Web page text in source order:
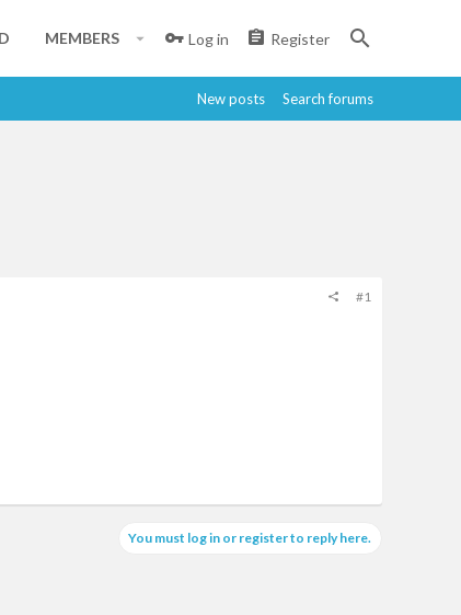
MEMBERS Log in Register
New posts Search forums
#1
You must log in or register to reply here.